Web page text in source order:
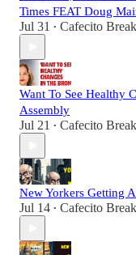
Times FEAT Doug
Jul 31 • Cafecito Break
Want To See Healthy
Assembly
Jul 21 • Cafecito Break
New Yorkers Getting
Jul 14 • Cafecito Break